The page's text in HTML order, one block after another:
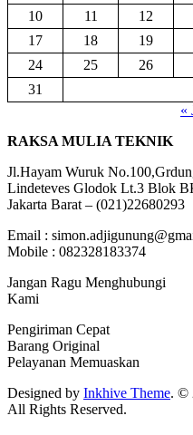
10
11 12
17
18 19
24
25 26
31
«
RAKSA MULIA TEKNIK
Jl.Hayam Wuruk
Lindeteves Glodok Lt.3 Blok
Jakarta Barat – (021)22680293
Email :
Mobile : 082328183374
Jangan Ragu Menghubungi
Kami
Pengiriman Cepat
Barang Original
Pelayanan Memuaskan
Designed by Inkhive Theme. ©
All Rights Reserved.